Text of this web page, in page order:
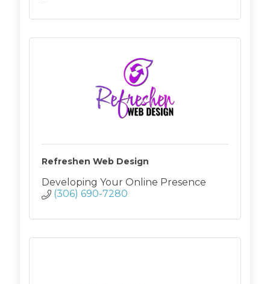
Refreshen Web Design
Developing Your Online Presence
(306) 690-7280